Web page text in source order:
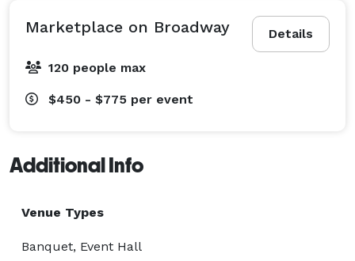
Details
Marketplace on Broadway
120 people max
$450 - $775 per event
Additional Info
Venue Types
Banquet, Event Hall